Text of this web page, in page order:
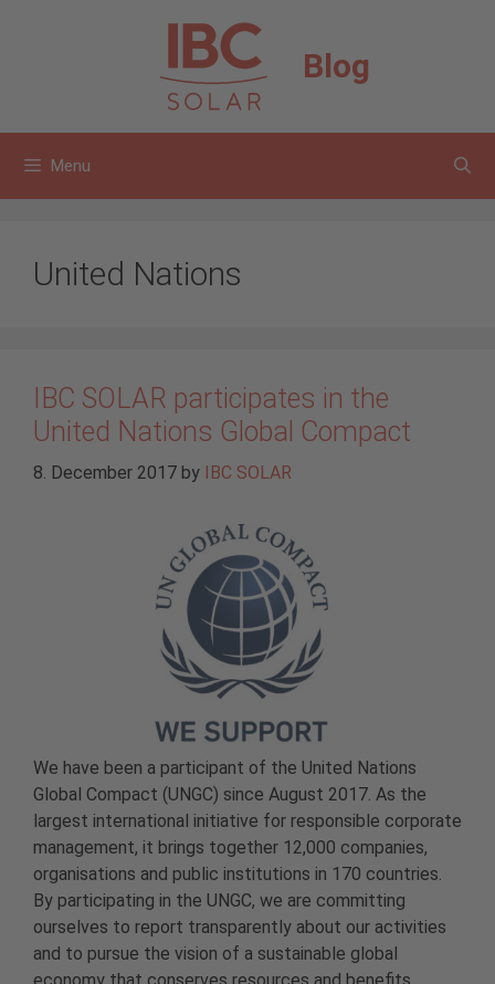
Blog
Menu
United Nations
IBC SOLAR participates in the
United Nations Global Compact
8. December 2017 by IBC SOLAR
We have been a participant of the United Nations
Global Compact (UNGC) since August 2017. As the
largest international initiative for responsible corporate
management, it brings together 12,000 companies,
organisations and public institutions in 170 countries.
By participating in the UNGC, we are committing
ourselves to report transparently about our activities
and to pursue the vision of a sustainable global
economy that conserves resources and benefits